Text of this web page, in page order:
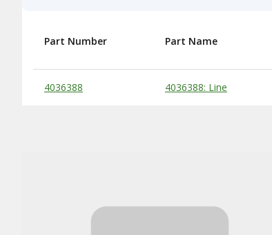
Substitute Products Table
Part Number Part Name
4036388 4036388: Line